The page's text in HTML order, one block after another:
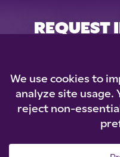
REQUEST